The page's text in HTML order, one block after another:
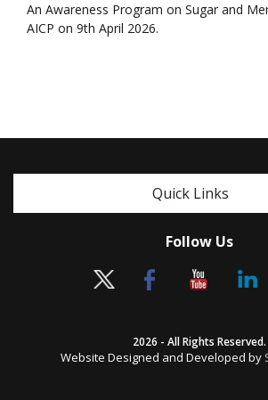
An Awareness Program on Sugar and
AICP on 9th April 2026.
Quick Links
Follow Us
2026 - All Rights Reserved.
Website Designed and Developed by